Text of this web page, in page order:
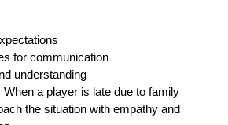
for communication
understanding
a player is late due to family
the situation with empathy and